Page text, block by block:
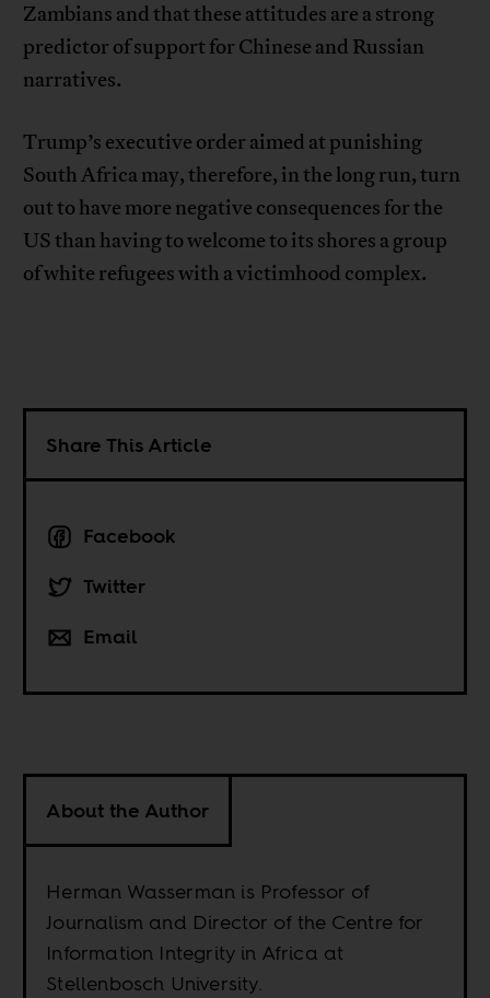
Zambians and that these attitudes are a strong
predictor of support for Chinese and Russian
narratives.
Trump’s executive order aimed at punishing
South Africa may, therefore, in the long run, turn
out to have more negative consequences for the
US than having to welcome to its shores a group
of white refugees with a victimhood complex.
Share This Article
Facebook
Twitter
Email
About the Author
Herman Wasserman is Professor of
Journalism and Director of the Centre for
Information Integrity in Africa at
Stellenbosch University.